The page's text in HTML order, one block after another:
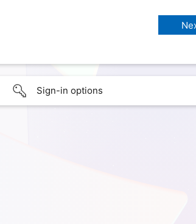
Sign-in options